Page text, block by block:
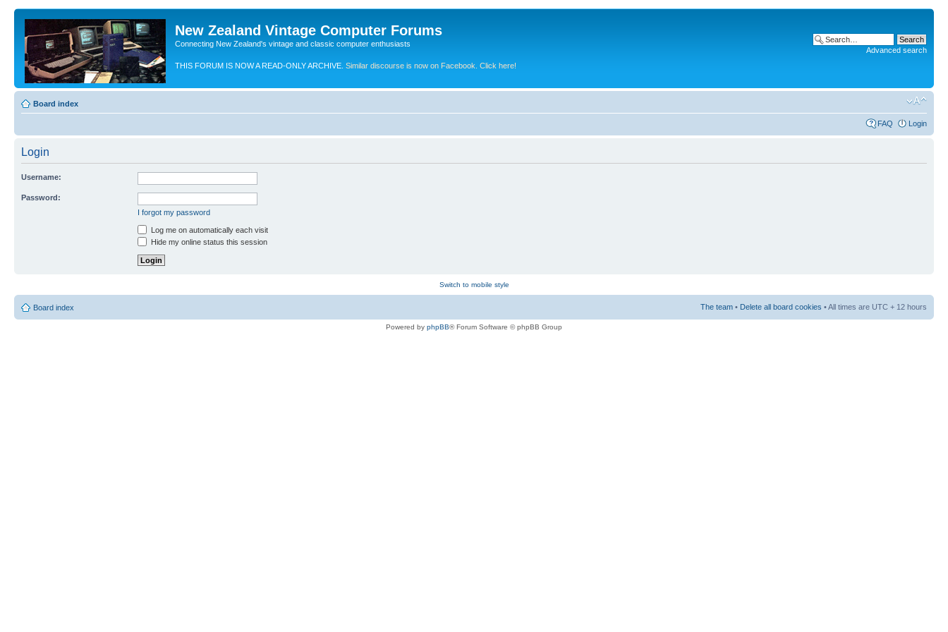
New Zealand Vintage Computer Forums
Connecting New Zealand's vintage and classic computer enthusiasts
THIS FORUM IS NOW A READ-ONLY ARCHIVE. Similar discourse is now on Facebook. Click here!
Advanced search
Board index
FAQ Login
Login
Username:
Password:
I forgot my password
Log me on automatically each visit
Hide my online status this session
Switch to mobile style
Board index The team • Delete all board cookies • All times are UTC + 12 hours
Powered by phpBB® Forum Software © phpBB Group